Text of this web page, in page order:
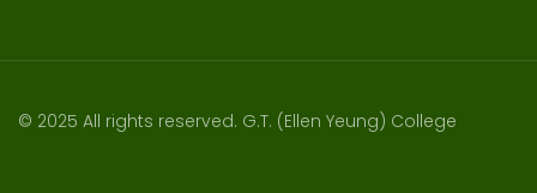
© 2025 All rights reserved. G.T. (Ellen Yeung) College